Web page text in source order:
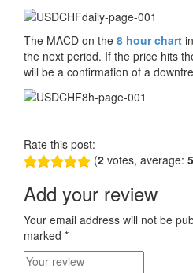
The MACD on the 8 hour chart
the next period. If the price hits
will be a confirmation of a
Rate this post:
(2 votes, average:
Add your review
Your email address will not be
marked *